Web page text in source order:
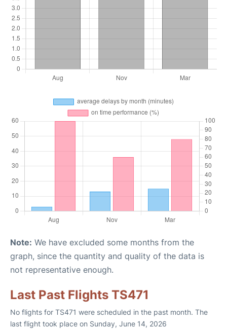
Note: We have excluded some months from the
graph, since the quantity and quality of the data is
not representative enough.
Last Past Flights TS471
No flights for TS471 were scheduled in the past month. The
last flight took place on Sunday, June 14, 2026